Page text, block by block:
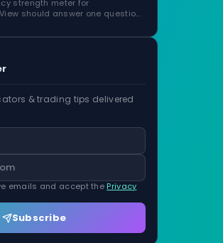
strength meter for
should answer one question
& trading tips delivered
emails and accept the Privacy
Subscribe